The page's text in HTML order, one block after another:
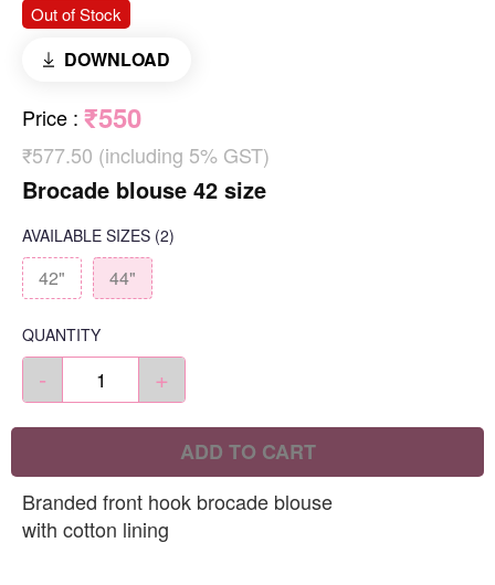
Out of Stock
DOWNLOAD
Price : ₹550
₹577.50 (including 5% GST)
Brocade blouse 42 size
AVAILABLE SIZES (2)
42" 44"
QUANTITY
- +
ADD TO CART
Branded front hook brocade blouse
with cotton lining